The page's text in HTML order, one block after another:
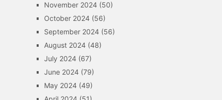
November 2024(50)
October 2024(56)
September 2024(56)
August 2024(48)
July 2024(67)
June 2024(79)
May 2024(49)